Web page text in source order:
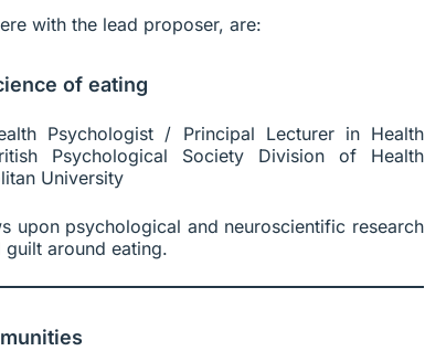
with the lead proposer, are:
of eating
Psychologist / Principal Lecturer in Health
Psychological Society Division of Health
University
upon psychological and neuroscientific research
around eating.